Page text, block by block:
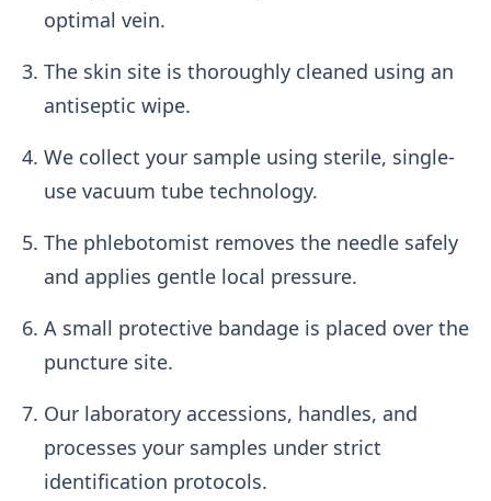
optimal vein.
The skin site is thoroughly cleaned using an
antiseptic wipe.
We collect your sample using sterile, single-
use vacuum tube technology.
The phlebotomist removes the needle safely
and applies gentle local pressure.
A small protective bandage is placed over the
puncture site.
Our laboratory accessions, handles, and
processes your samples under strict
identification protocols.